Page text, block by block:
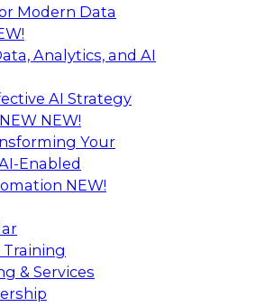
Modern Data
Analytics, and AI
AI Strategy
NEW!
Your
Enabled
NEW!
& Services
Ready for
Overcoming Challenges
Scalability
to learn more about what it
to leverage generative AI to
and unlock new
Technologies